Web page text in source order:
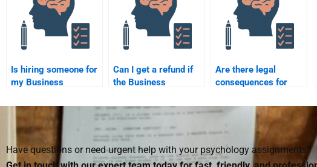
Is hiring someone for
my Business
assignment ethical?
Can I get a refund if
the Business
assignment isn’t done
well?
Are there legal
consequences for
Business Psychology
homework?
Have questions or need urgent help with your psychology assignments?